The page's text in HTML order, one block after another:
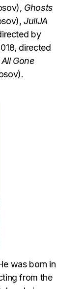
Ghosts
JuliJA
by
directed
Gone
was born in
from the